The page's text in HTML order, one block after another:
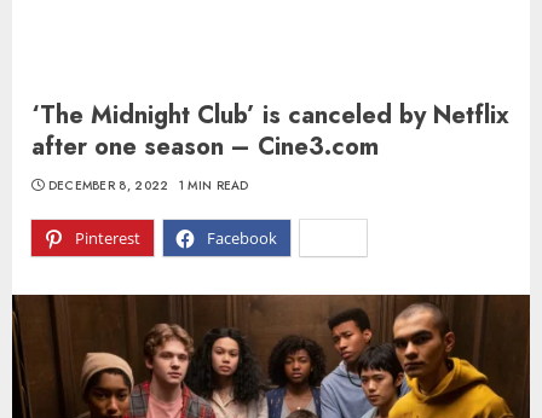
‘The Midnight Club’ is canceled by Netflix
after one season – Cine3.com
Pinterest Facebook
DECEMBER 8, 2022 1 MIN READ